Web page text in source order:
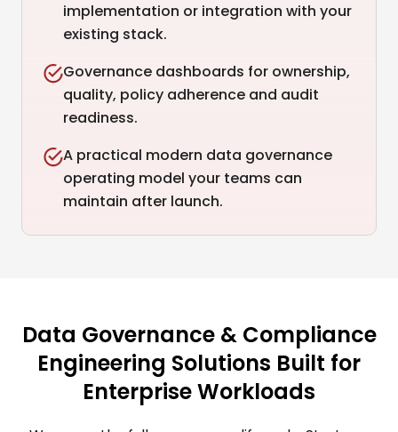
implementation or integration with your
existing stack.
Governance dashboards for ownership,
quality, policy adherence and audit
readiness.
A practical modern data governance
operating model your teams can
maintain after launch.
Data Governance & Compliance
Engineering Solutions Built for
Enterprise Workloads